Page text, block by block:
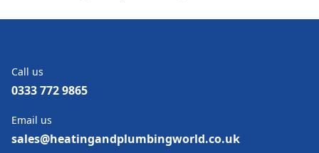
Call us
0333 772 9865
Email us
sales@heatingandplumbingworld.co.uk